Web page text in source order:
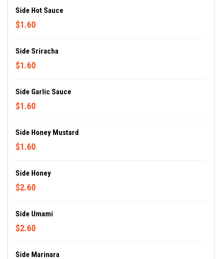
Side Hot Sauce
$1.60
Side Sriracha
$1.60
Side Garlic Sauce
$1.60
Side Honey Mustard
$1.60
Side Honey
$2.60
Side Umami
$2.60
Side Marinara